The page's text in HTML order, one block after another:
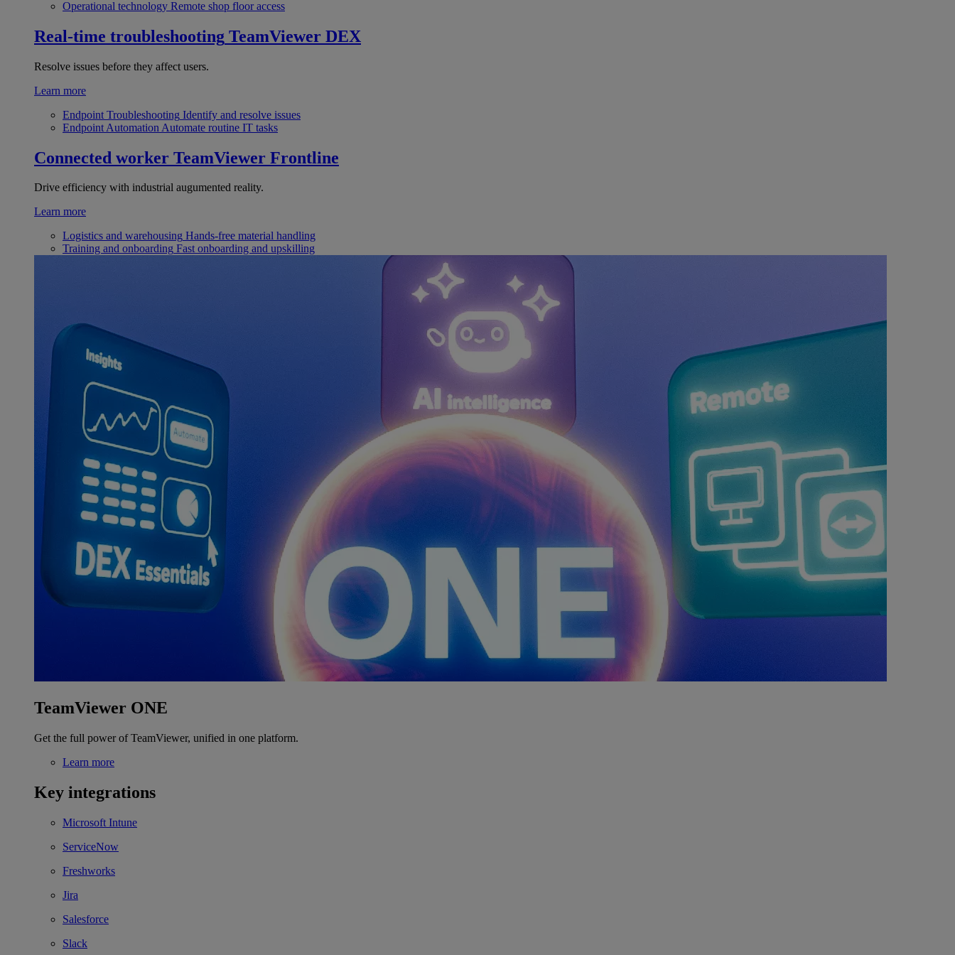
Operational technology Remote shop floor access
Real-time troubleshooting TeamViewer DEX
Resolve issues before they affect users.
Learn more
Endpoint Troubleshooting Identify and resolve issues
Endpoint Automation Automate routine IT tasks
Connected worker TeamViewer Frontline
Drive efficiency with industrial augumented reality.
Learn more
Logistics and warehousing Hands-free material handling
Training and onboarding Fast onboarding and upskilling
TeamViewer ONE
Get the full power of TeamViewer, unified in one platform.
Learn more
Key integrations
Microsoft Intune
ServiceNow
Freshworks
Jira
Salesforce
Slack